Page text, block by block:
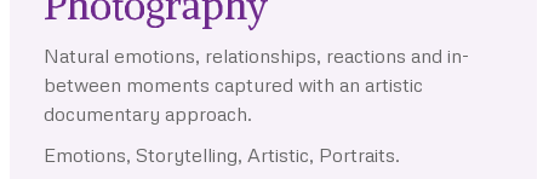
Natural emotions, relationships, reactions and in-
between moments captured with an artistic
documentary approach.
Emotions, Storytelling, Artistic, Portraits.